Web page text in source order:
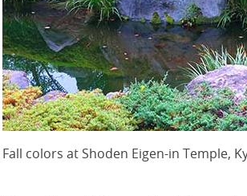
Fall colors at Shoden Eigen-in Temple,